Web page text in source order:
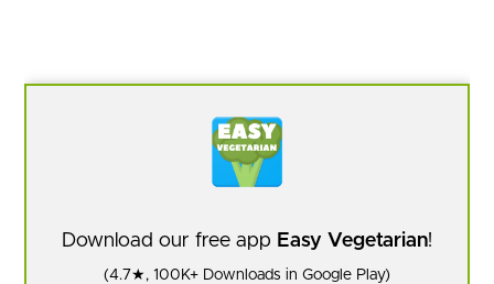
Download our free app Easy Vegetarian!
(4.7★, 100K+ Downloads in Google Play)